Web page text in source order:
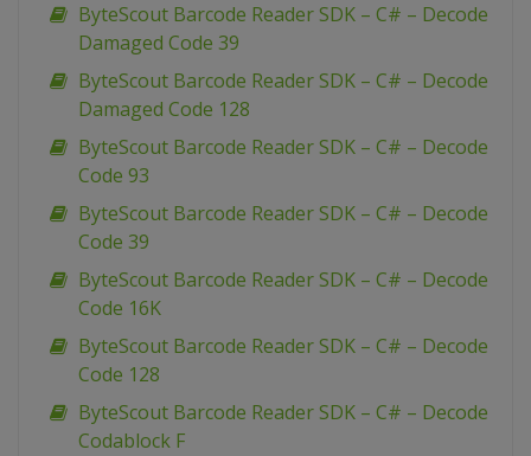
ByteScout Barcode Reader SDK – C# – Decode
Damaged Code 39
ByteScout Barcode Reader SDK – C# – Decode
Damaged Code 128
ByteScout Barcode Reader SDK – C# – Decode
Code 93
ByteScout Barcode Reader SDK – C# – Decode
Code 39
ByteScout Barcode Reader SDK – C# – Decode
Code 16K
ByteScout Barcode Reader SDK – C# – Decode
Code 128
ByteScout Barcode Reader SDK – C# – Decode
Codablock F